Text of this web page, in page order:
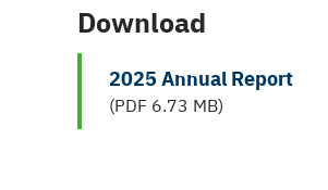
Download
2025 Annual Report
(PDF 6.73 MB)